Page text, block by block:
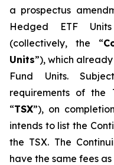
a prospectus
Hedged ETF
(collectively, the “
Units”), which
Fund Units.
requirements of the
“TSX”), on
intends to list the
the TSX. The
have the same fees